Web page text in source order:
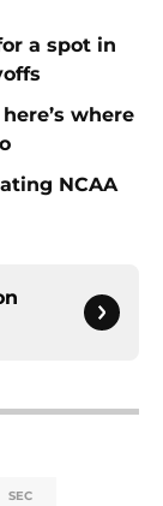
a spot in
where
NCAA
SEC